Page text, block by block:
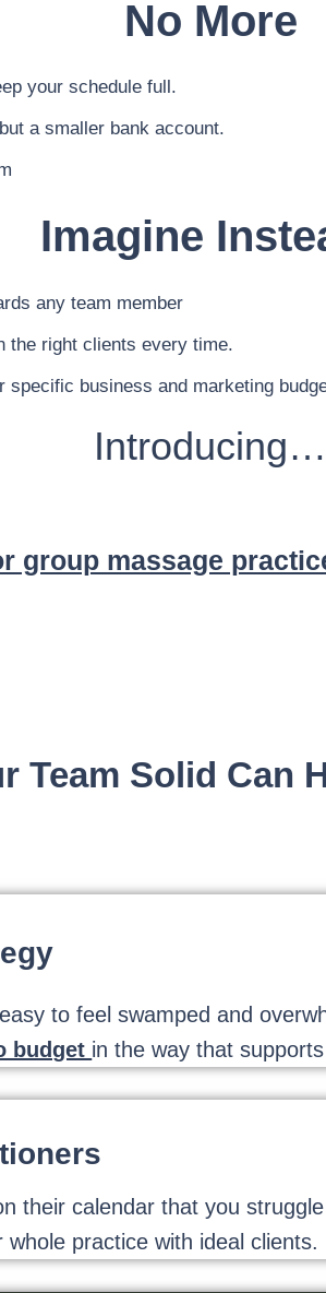
No More
your schedule full.
a smaller bank account.
Imagine
any team member
the right clients every time.
business and marketing
Introducing…
group massage
Team Solid Can
to feel swamped and
budget in the way that
their calendar that you
practice with ideal clients.